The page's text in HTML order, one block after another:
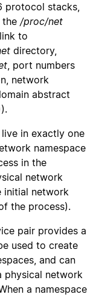
protocol stacks,
the /proc/net
to
directory,
, port numbers
network
abstract
).
in exactly one
namespace
in the
network
initial network
the process).
pair provides a
used to create
and can
physical network
a namespace